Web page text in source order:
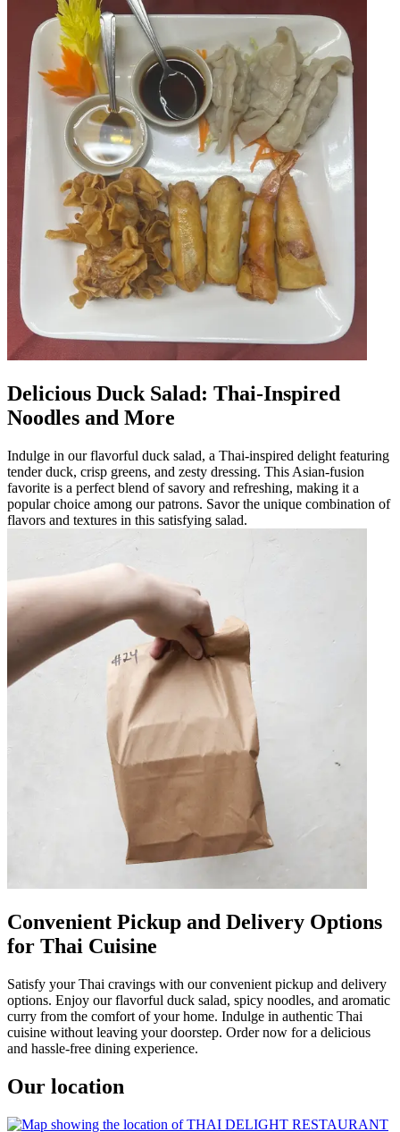
Delicious Duck Salad: Thai-Inspired
Noodles and More
Indulge in our flavorful duck salad, a Thai-inspired delight featuring
tender duck, crisp greens, and zesty dressing. This Asian-fusion
favorite is a perfect blend of savory and refreshing, making it a
popular choice among our patrons. Savor the unique combination of
flavors and textures in this satisfying salad.
Convenient Pickup and Delivery Options
for Thai Cuisine
Satisfy your Thai cravings with our convenient pickup and delivery
options. Enjoy our flavorful duck salad, spicy noodles, and aromatic
curry from the comfort of your home. Indulge in authentic Thai
cuisine without leaving your doorstep. Order now for a delicious
and hassle-free dining experience.
Our location